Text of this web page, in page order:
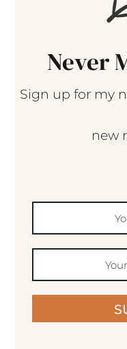
Never
Sign up for my
new